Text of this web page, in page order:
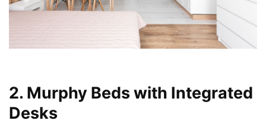
2. Murphy Beds with Integrated
Desks